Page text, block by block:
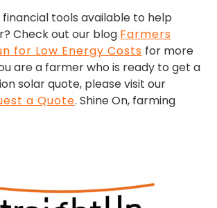
tools available to help
Check out our blog Farmers
for Low Energy Costs for more
are a farmer who is ready to get a
solar quote, please visit our
a Quote. Shine On, farming